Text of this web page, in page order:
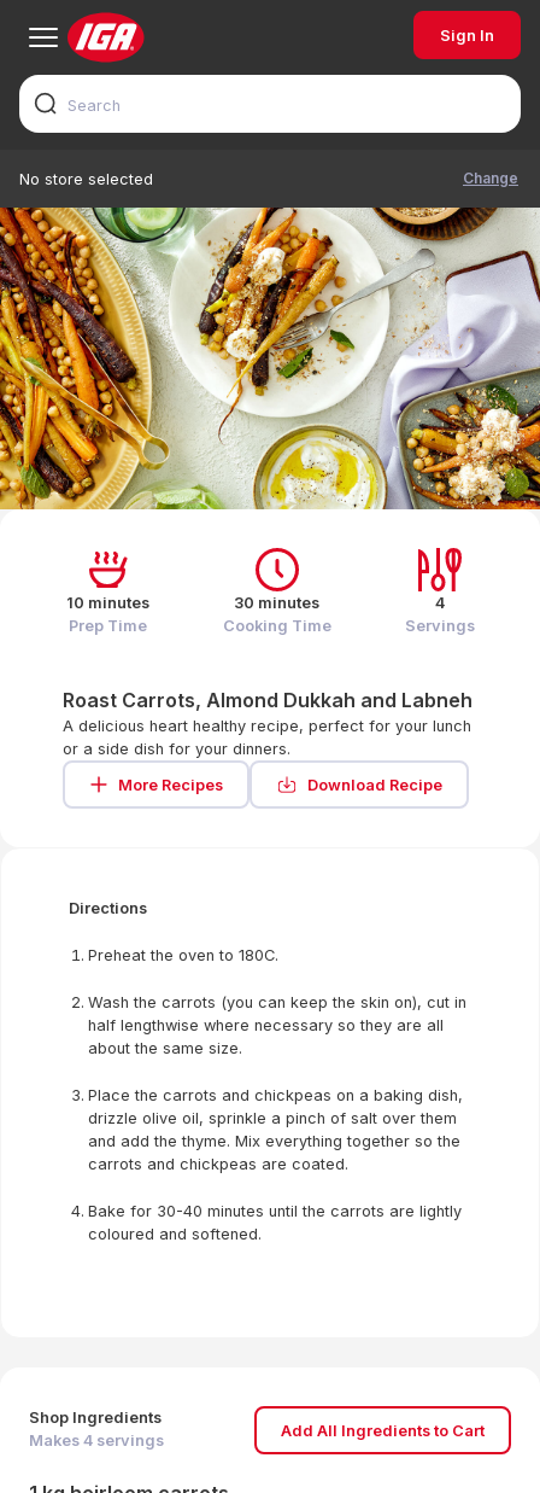
Sign In
No store selected Change
Roast Carrots, Almond Dukkah and Labneh
A delicious heart healthy recipe, perfect for your lunch
or a side dish for your dinners.
More Recipes
Download Recipe
10 minutes
Prep Time
30 minutes
Cooking Time
4
Servings
Shop Ingredients
Makes 4 servings
Add All Ingredients to Cart
Directions
Preheat the oven to 180C.
Wash the carrots (you can keep the skin on), cut in
half lengthwise where necessary so they are all
about the same size.
Place the carrots and chickpeas on a baking dish,
drizzle olive oil, sprinkle a pinch of salt over them
and add the thyme. Mix everything together so the
carrots and chickpeas are coated.
Bake for 30-40 minutes until the carrots are lightly
coloured and softened.